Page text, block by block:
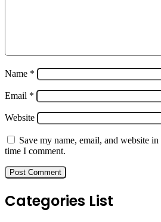
Name *
Email *
Website
Save my name, email, and website
time I comment.
Categories List